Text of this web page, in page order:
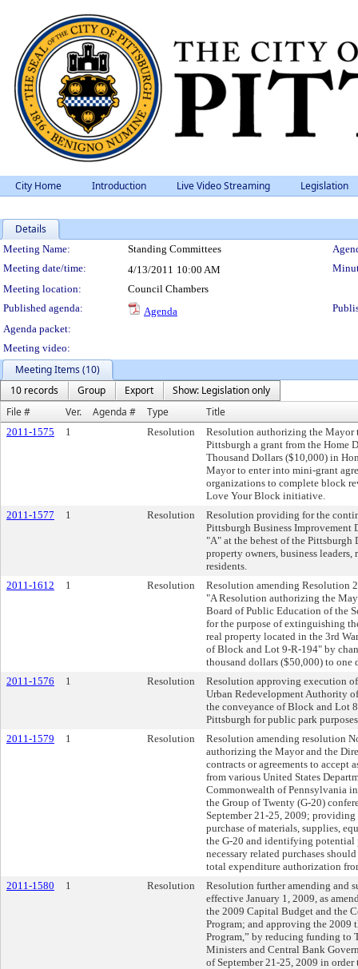
City Home Introduction Live Video Streaming Legislation
Details
Meeting Details
Meeting Name: Standing Committees
Meeting date/time:
4/13/2011 10:00 AM
Meeting location:
Council Chambers
Published agenda:
Agenda
Agenda packet:
Meeting video:
Meeting Items (10)
10 records
Group Export
Show: Legislation only
File #
Ver. Agenda # Type Title
2011-1575 1 Resolution
Resolution authorizing the Mayor
Pittsburgh a grant from the Home
Thousand Dollars ($10,000) in
Mayor to enter into mini-grant
organizations to complete block
Love Your Block initiative.
2011-1577
1 Resolution
Resolution providing for the
Pittsburgh Business
"A" at the behest of the
property owners, business
residents.
2011-1612
1 Resolution
Resolution amending Resolution
"A Resolution authorizing the
Board of Public Education of the
for the purpose of extinguishing
real property located in the 3rd
of Block and Lot 9-R-194" by
thousand dollars ($50,000) to one
2011-1576
1 Resolution
Resolution approving execution
Urban Redevelopment Authority
the conveyance of Block and Lot
Pittsburgh for public park
2011-1579
1 Resolution
Resolution amending resolution
authorizing the Mayor and the
contracts or agreements to accept
from various United States
Commonwealth of Pennsylvania
the Group of Twenty (G-20)
September 21-25, 2009; providing
purchase of materials, supplies,
the G-20 and identifying potential
necessary related purchases
total expenditure authorization
2011-1580
1 Resolution
Resolution further amending and
effective January 1, 2009, as
the 2009 Capital Budget and the
Program; and approving the
Program,” by reducing funding to
Ministers and Central Bank
of September 21-25, 2009 in